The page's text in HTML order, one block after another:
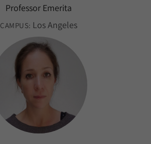
Professor Emerita
CAMPUS: Los Angeles